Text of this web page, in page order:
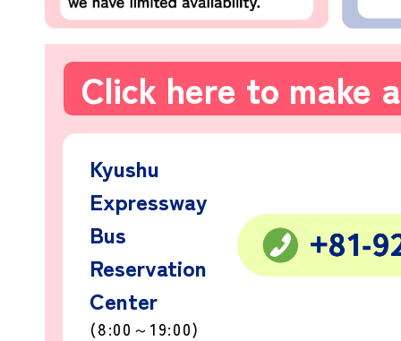
Click here to make
Kyushu
Expressway
Bus
Reservation
Center
(8:00～19:00)